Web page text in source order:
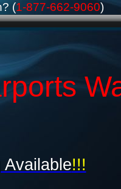
(1-877-662-9060)
Available!!!